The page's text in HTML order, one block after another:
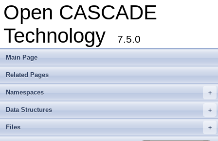
Open CASCADE
Technology
7.5.0
Main Page
Related Pages
+
Namespaces
+
Data Structures
+
Files